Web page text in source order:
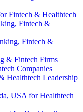
Fintech & Healthtech
Fintech &
Fintech &
& Fintech Firms
Companies
Healthtech Leadership
USA for Healthtech